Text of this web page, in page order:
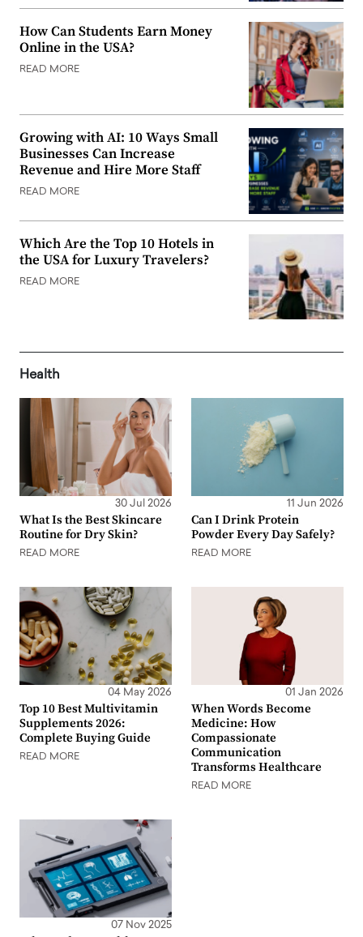
How Can Students Earn Money
Online in the USA?
READ MORE
Growing with AI: 10 Ways Small
Businesses Can Increase
Revenue and Hire More Staff
READ MORE
Which Are the Top 10 Hotels in
the USA for Luxury Travelers?
READ MORE
Health
30 Jul 2026
What Is the Best Skincare
Routine for Dry Skin?
READ MORE
11 Jun 2026
Can I Drink Protein
Powder Every Day Safely?
READ MORE
04 May 2026
Top 10 Best Multivitamin
Supplements 2026:
Complete Buying Guide
READ MORE
01 Jan 2026
When Words Become
Medicine: How
Compassionate
Communication
Transforms Healthcare
READ MORE
07 Nov 2025